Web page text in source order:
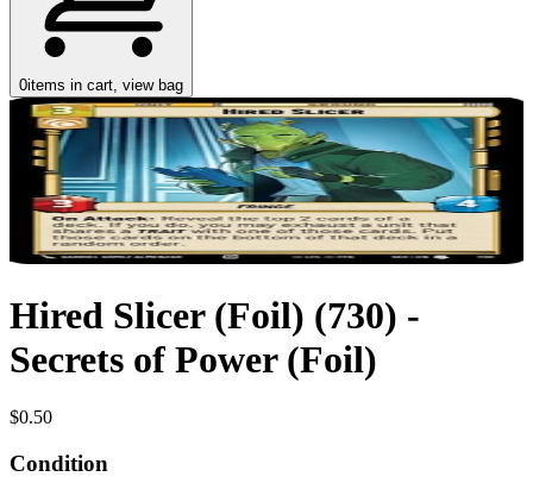
0items in cart, view bag
Hired Slicer (Foil) (730) -
Secrets of Power (Foil)
$0.50
Condition